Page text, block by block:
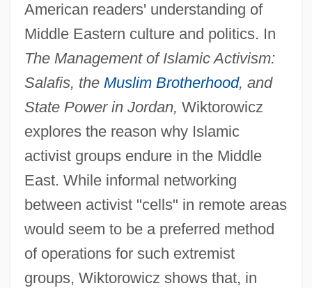
American readers' understanding of
Middle Eastern culture and politics. In
The Management of Islamic Activism:
Salafis, the Muslim Brotherhood, and
State Power in Jordan, Wiktorowicz
explores the reason why Islamic
activist groups endure in the Middle
East. While informal networking
between activist "cells" in remote areas
would seem to be a preferred method
of operations for such extremist
groups, Wiktorowicz shows that, in